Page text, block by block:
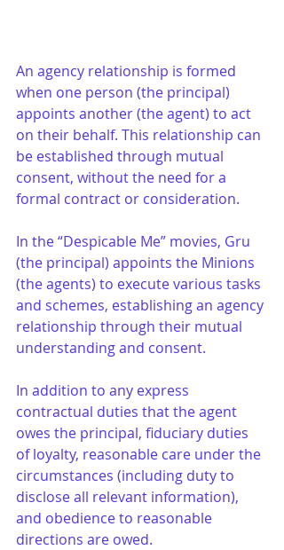
An agency relationship is formed
when one person (the principal)
appoints another (the agent) to act
on their behalf. This relationship can
be established through mutual
consent, without the need for a
formal contract or consideration.
In the “Despicable Me” movies, Gru
(the principal) appoints the Minions
(the agents) to execute various tasks
and schemes, establishing an agency
relationship through their mutual
understanding and consent.
In addition to any express
contractual duties that the agent
owes the principal, fiduciary duties
of loyalty, reasonable care under the
circumstances (including duty to
disclose all relevant information),
and obedience to reasonable
directions are owed.